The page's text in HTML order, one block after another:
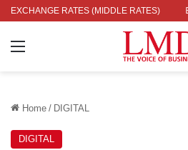
EXCHANGE RATES (MIDDLE RATES)
UK POUND: RS. 452.15
Menu
Home / DIGITAL
DIGITAL